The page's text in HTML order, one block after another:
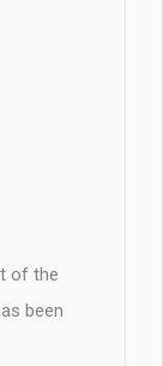
of the
been